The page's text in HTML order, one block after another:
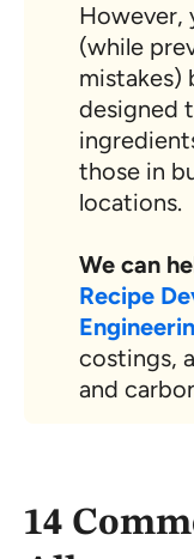
However,
(while
mistakes)
designed
those in
locations.
We can
Recipe
costings,
and
14